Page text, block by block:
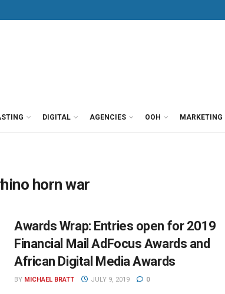
DIGITAL AGENCIES OOH MARKETING
horn war
Awards Wrap: Entries open for 2019
Financial Mail AdFocus Awards and
African Digital Media Awards
BY MICHAEL BRATT JULY 9, 2019 0